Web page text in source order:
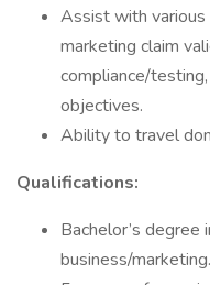
Assist with
marketing claim
compliance/
objectives.
Ability to travel
Qualifications:
Bachelor’s degree
business/marketing.